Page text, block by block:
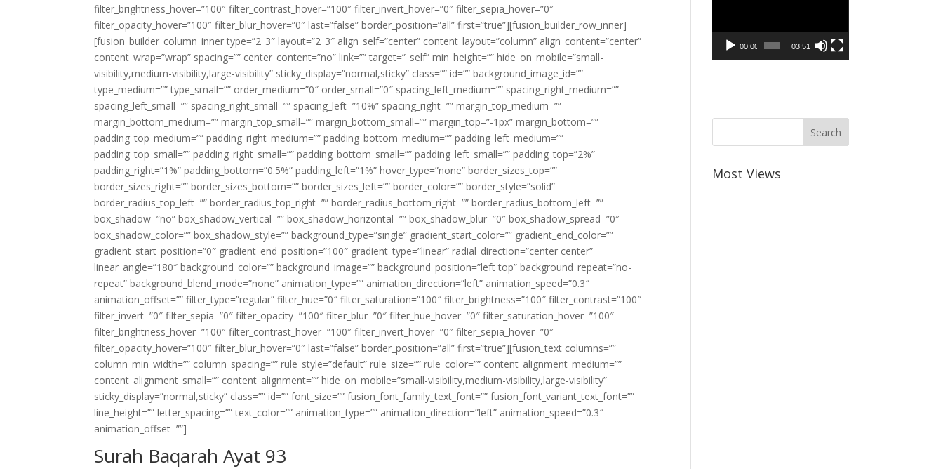
filter_brightness_hover=”100″ filter_contrast_hover=”100″ filter_invert_hover=”0″ filter_sepia_hover=”0″
filter_opacity_hover=”100″ filter_blur_hover=”0″ last=”false” border_position=”all” first=”true”][fusion_builder_row_inner]
[fusion_builder_column_inner type=”2_3″ layout=”2_3″ align_self=”center” content_layout=”column” align_content=”center”
content_wrap=”wrap” spacing=”” center_content=”no” link=”” target=”_self” min_height=”” hide_on_mobile=”small-
visibility,medium-visibility,large-visibility” sticky_display=”normal,sticky” class=”” id=”” background_image_id=””
type_medium=”” type_small=”” order_medium=”0″ order_small=”0″ spacing_left_medium=”” spacing_right_medium=””
spacing_left_small=”” spacing_right_small=”” spacing_left=”10%” spacing_right=”” margin_top_medium=””
margin_bottom_medium=”” margin_top_small=”” margin_bottom_small=”” margin_top=”-1px” margin_bottom=””
padding_top_medium=”” padding_right_medium=”” padding_bottom_medium=”” padding_left_medium=””
padding_top_small=”” padding_right_small=”” padding_bottom_small=”” padding_left_small=”” padding_top=”2%”
padding_right=”1%” padding_bottom=”0.5%” padding_left=”1%” hover_type=”none” border_sizes_top=””
border_sizes_right=”” border_sizes_bottom=”” border_sizes_left=”” border_color=”” border_style=”solid”
border_radius_top_left=”” border_radius_top_right=”” border_radius_bottom_right=”” border_radius_bottom_left=””
box_shadow=”no” box_shadow_vertical=”” box_shadow_horizontal=”” box_shadow_blur=”0″ box_shadow_spread=”0″
box_shadow_color=”” box_shadow_style=”” background_type=”single” gradient_start_color=”” gradient_end_color=””
gradient_start_position=”0″ gradient_end_position=”100″ gradient_type=”linear” radial_direction=”center center”
linear_angle=”180″ background_color=”” background_image=”” background_position=”left top” background_repeat=”no-
repeat” background_blend_mode=”none” animation_type=”” animation_direction=”left” animation_speed=”0.3″
animation_offset=”” filter_type=”regular” filter_hue=”0″ filter_saturation=”100″ filter_brightness=”100″ filter_contrast=”100″
filter_invert=”0″ filter_sepia=”0″ filter_opacity=”100″ filter_blur=”0″ filter_hue_hover=”0″ filter_saturation_hover=”100″
filter_brightness_hover=”100″ filter_contrast_hover=”100″ filter_invert_hover=”0″ filter_sepia_hover=”0″
filter_opacity_hover=”100″ filter_blur_hover=”0″ last=”false” border_position=”all” first=”true”][fusion_text columns=””
column_min_width=”” column_spacing=”” rule_style=”default” rule_size=”” rule_color=”” content_alignment_medium=””
content_alignment_small=”” content_alignment=”” hide_on_mobile=”small-visibility,medium-visibility,large-visibility”
sticky_display=”normal,sticky” class=”” id=”” font_size=”” fusion_font_family_text_font=”” fusion_font_variant_text_font=””
line_height=”” letter_spacing=”” text_color=”” animation_type=”” animation_direction=”left” animation_speed=”0.3″
animation_offset=””]
Surah Baqarah Ayat 93
00:00 03:51
Most Views